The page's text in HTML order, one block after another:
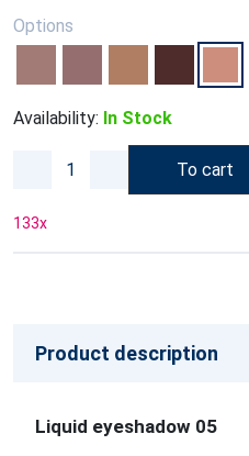
Options
Availability: In Stock
To cart
133x
Product description
Liquid eyeshadow 05